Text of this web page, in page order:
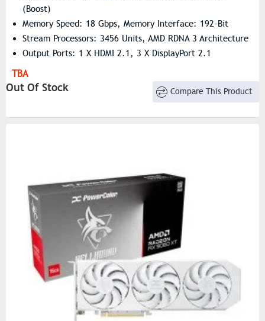
(Boost)
Memory Speed: 18 Gbps, Memory Interface: 192-Bit
Stream Processors: 3456 Units, AMD RDNA 3 Architecture
Output Ports: 1 X HDMI 2.1, 3 X DisplayPort 2.1
TBA
Out Of Stock Compare This Product